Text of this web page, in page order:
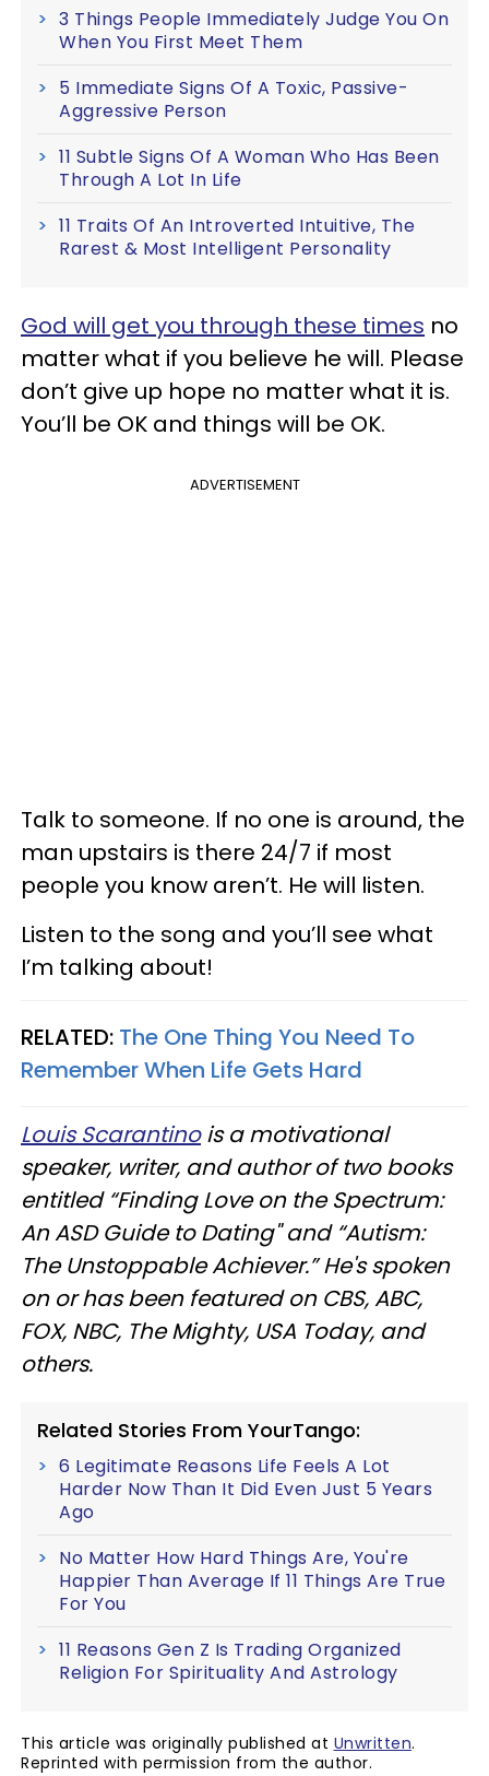
3 Things People Immediately Judge You On
When You First Meet Them
5 Immediate Signs Of A Toxic, Passive-
Aggressive Person
11 Subtle Signs Of A Woman Who Has Been
Through A Lot In Life
11 Traits Of An Introverted Intuitive, The
Rarest & Most Intelligent Personality
God will get you through these times no
matter what if you believe he will. Please
don’t give up hope no matter what it is.
You’ll be OK and things will be OK.
ADVERTISEMENT
Talk to someone. If no one is around, the
man upstairs is there 24/7 if most
people you know aren’t. He will listen.
Listen to the song and you’ll see what
I’m talking about!
RELATED: The One Thing You Need To
Remember When Life Gets Hard
Louis Scarantinois a motivational
speaker, writer, and author of two books
entitled “Finding Love on the Spectrum:
An ASD Guide to Dating" and “Autism:
The Unstoppable Achiever.” He's spoken
on or has been featured on CBS, ABC,
FOX, NBC, The Mighty, USA Today, and
others.
Related Stories From YourTango:
6 Legitimate Reasons Life Feels A Lot
Harder Now Than It Did Even Just 5 Years
Ago
No Matter How Hard Things Are, You're
Happier Than Average If 11 Things Are True
For You
11 Reasons Gen Z Is Trading Organized
Religion For Spirituality And Astrology
This article was originally published at Unwritten.
Reprinted with permission from the author.